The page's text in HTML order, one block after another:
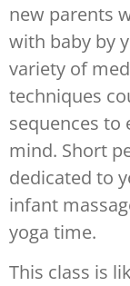
new parents
with baby by
variety of
techniques
sequences to
mind. Short
dedicated to
infant
yoga time.
This class is